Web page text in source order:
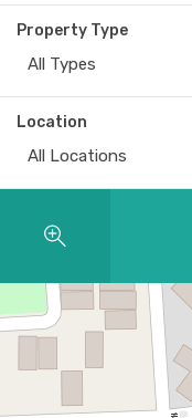
Property Type
All Types
Location
All Locations